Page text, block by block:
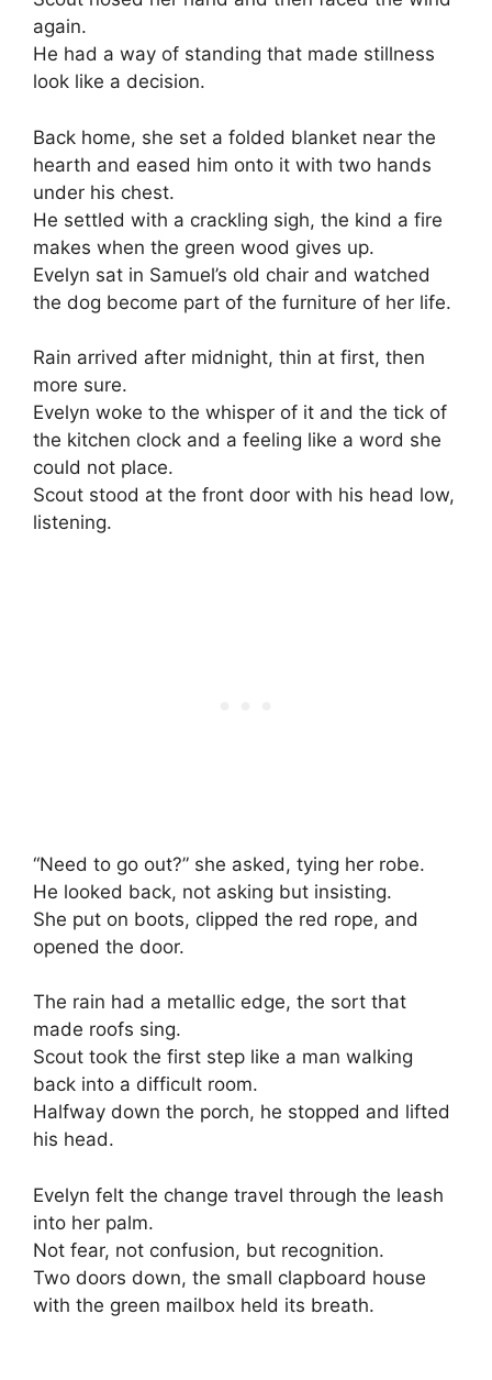
again.
He had a way of standing that made stillness
look like a decision.
Back home, she set a folded blanket near the
hearth and eased him onto it with two hands
under his chest.
He settled with a crackling sigh, the kind a fire
makes when the green wood gives up.
Evelyn sat in Samuel’s old chair and watched
the dog become part of the furniture of her life.
Rain arrived after midnight, thin at first, then
more sure.
Evelyn woke to the whisper of it and the tick of
the kitchen clock and a feeling like a word she
could not place.
Scout stood at the front door with his head low,
listening.
“Need to go out?” she asked, tying her robe.
He looked back, not asking but insisting.
She put on boots, clipped the red rope, and
opened the door.
The rain had a metallic edge, the sort that
made roofs sing.
Scout took the first step like a man walking
back into a difficult room.
Halfway down the porch, he stopped and lifted
his head.
Evelyn felt the change travel through the leash
into her palm.
Not fear, not confusion, but recognition.
Two doors down, the small clapboard house
with the green mailbox held its breath.